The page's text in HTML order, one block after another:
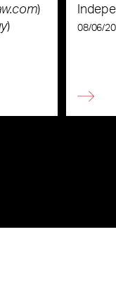
)
) 08/06/